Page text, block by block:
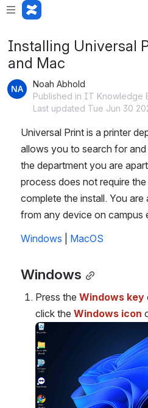
Installing Universal
and Mac
Noah Abhold
Published in IT Knowledge
Last updated Tue Jun 30
Universal Print is a printer
allows you to search for
the department you are
process does not require
complete the install. You are
from any device on campus
Windows
MacOS
Windows
Press the Windows key
click the Windows icon
Open